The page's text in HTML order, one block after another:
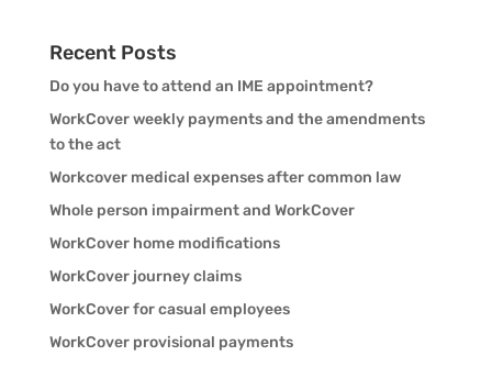
Recent Posts
Do you have to attend an IME appointment?
WorkCover weekly payments and the amendments
to the act
Workcover medical expenses after common law
Whole person impairment and WorkCover
WorkCover home modifications
WorkCover journey claims
WorkCover for casual employees
WorkCover provisional payments